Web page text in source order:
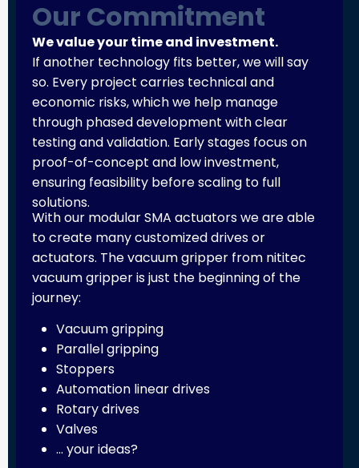
Our Commitment
We value your time and investment.
If another technology fits better, we will say
so. Every project carries technical and
economic risks, which we help manage
through phased development with clear
testing and validation. Early stages focus on
proof-of-concept and low investment,
ensuring feasibility before scaling to full
solutions.
With our modular SMA actuators we are able
to create many customized drives or
actuators. The vacuum gripper from nititec
vacuum gripper is just the beginning of the
journey:
Vacuum gripping
Parallel gripping
Stoppers
Automation linear drives
Rotary drives
Valves
… your ideas?